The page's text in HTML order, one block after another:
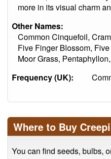
more in its visual charm
Other Names:
Common Cinquefoil,
Five Finger Blossom,
Moor Grass,
Frequency (UK):
Where to Buy
You can find seeds, bulbs,